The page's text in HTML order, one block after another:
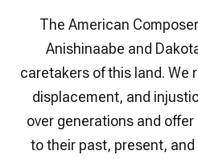
The American
Anishinaabe and
caretakers of this land. We
displacement, and
over generations and
to their past, present,